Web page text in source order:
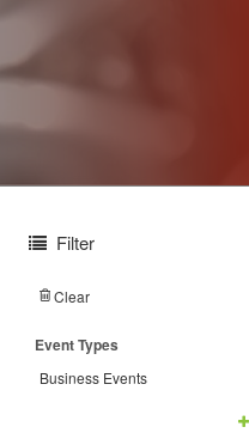
Filter
Clear
Event Types
Business Events